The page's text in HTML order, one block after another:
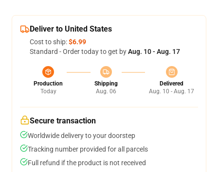
Deliver to United States
Cost to ship:$6.99
Standard - Order today to get byAug. 10 - Aug. 17
Production
Today
Shipping
Aug. 06
Delivered
Aug. 10 - Aug. 17
Secure transaction
Worldwide delivery to your doorstep
Tracking number provided for all parcels
Full refund if the product is not received